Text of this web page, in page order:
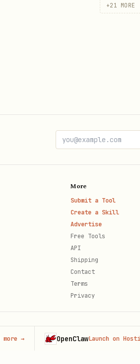
+21 MORE
More
Submit a Tool
Create a Skill
Advertise
Free Tools
API
Shipping
Contact
Terms
Privacy
OpenClawLaunch on Hostinger→